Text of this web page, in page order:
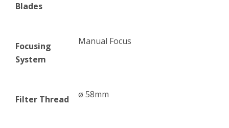
Blades
Focusing
System
Manual Focus
Filter Thread ø 58mm